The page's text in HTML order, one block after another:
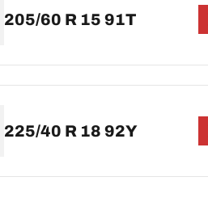
205/60 R 15 91T
225/40 R 18 92Y